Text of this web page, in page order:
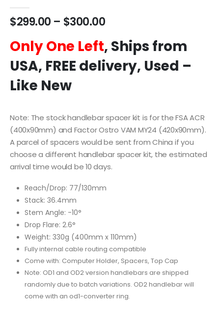
$299.00 – $300.00
Only One Left, Ships from
USA, FREE delivery, Used –
Like New
Note: The stock handlebar spacer kit is for the FSA ACR
(400x90mm) and Factor Ostro VAM MY24 (420x90mm).
A parcel of spacers would be sent from China if you
choose a different handlebar spacer kit, the estimated
arrival time would be 10 days.
Reach/Drop: 77/130mm
Stack: 36.4mm
Stem Angle: -10°
Drop Flare: 2.6°
Weight: 330g (400mm x 110mm)
Fully internal cable routing compatible
Come with: Computer Holder, Spacers, Top Cap
Note: OD1 and OD2 version handlebars are shipped
randomly due to batch variations. OD2 handlebar will
come with an od1-converter ring.